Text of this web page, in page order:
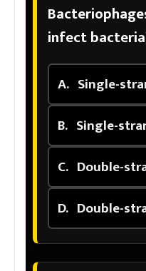
infect
A. Single-
B. Single-
C. Double-
D. Double-